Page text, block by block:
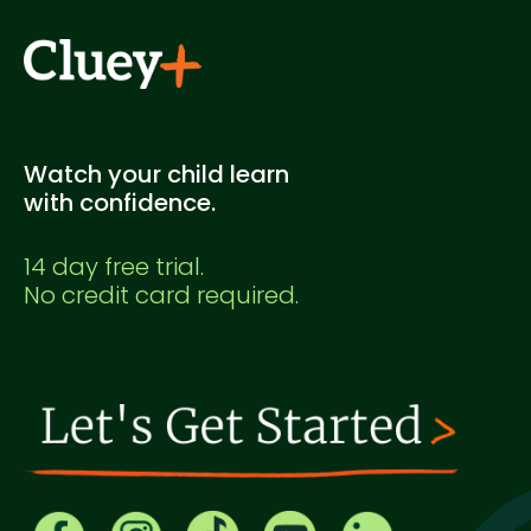
Watch your child learn
with confidence.
14 day free trial.
No credit card required.